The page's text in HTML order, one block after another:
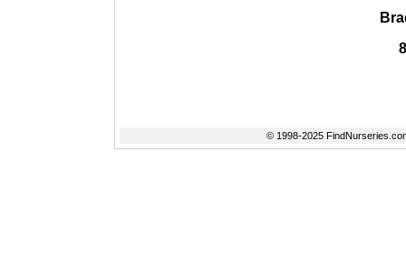
© 1998-2025